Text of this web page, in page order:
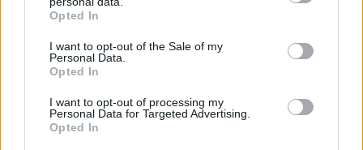
Opted In
I want to opt-out of the Sale of my
Personal Data.
Opted In
I want to opt-out of processing my
Personal Data for Targeted Advertising.
Opted In
Bianca Del Rio: ‘RuPaul’s Drag Race’ was life-
changing for me’
CULTURE SEXUALITY
Who wants to see James Franco flash his bum on